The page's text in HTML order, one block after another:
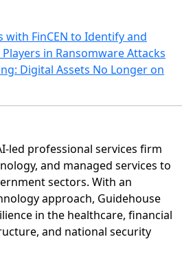
with FinCEN to Identify and
in Ransomware Attacks
Digital Assets No Longer on
led professional services firm
and managed services to
sectors. With an
approach, Guidehouse
in the healthcare, financial
and national security